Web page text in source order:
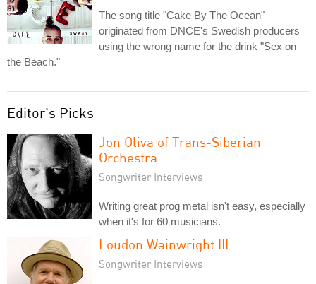
The song title "Cake By The Ocean"
originated from DNCE's Swedish producers
using the wrong name for the drink "Sex on
the Beach."
Editor's Picks
Jon Oliva of Trans-Siberian
Orchestra
Songwriter Interviews
Writing great prog metal isn't easy, especially
when it's for 60 musicians.
Loudon Wainwright III
Songwriter Interviews